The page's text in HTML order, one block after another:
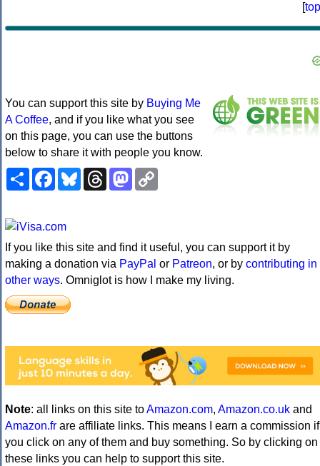
[top
You can support this site by Buying Me
A Coffee, and if you like what you see
on this page, you can use the buttons
below to share it with people you know.
ShareFacebookBlueskyThreadsMastodon
If you like this site and find it useful, you can support it by
making a donation via PayPal or Patreon, or by contributing in
other ways. Omniglot is how I make my living.
Note: all links on this site toAmazon.com, Amazon.co.uk and
Amazon.fr are affiliate links. This means I earn a commission if
you click on any of them and buy something. So by clicking on
these links you can help to support this site.